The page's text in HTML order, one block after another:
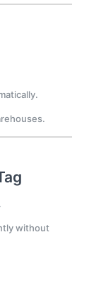
without